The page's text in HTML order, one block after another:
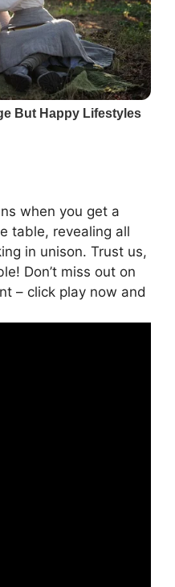
when you get a
table, revealing all
in unison. Trust us,
Don’t miss out on
– click play now and